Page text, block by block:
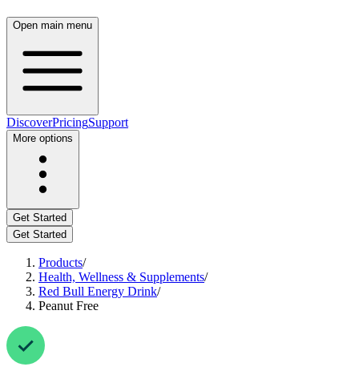
Open main menu
DiscoverPricingSupport
More options
Get Started
Get Started
Products/
Health, Wellness & Supplements/
Red Bull Energy Drink/
Peanut Free